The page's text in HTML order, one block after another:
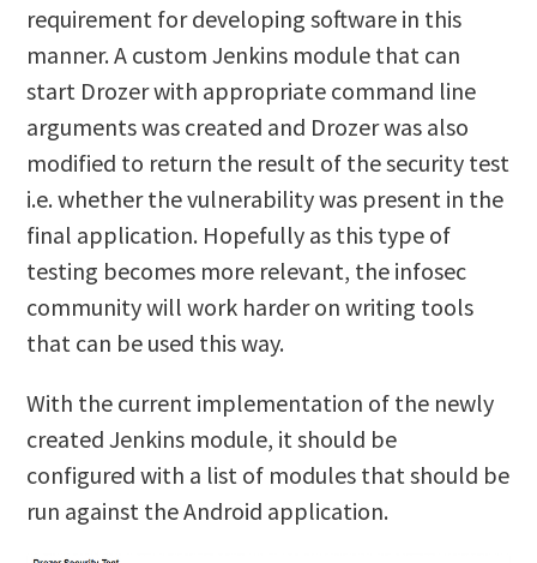
requirement for developing software in this
manner. A custom Jenkins module that can
start Drozer with appropriate command line
arguments was created and Drozer was also
modified to return the result of the security test
i.e. whether the vulnerability was present in the
final application. Hopefully as this type of
testing becomes more relevant, the infosec
community will work harder on writing tools
that can be used this way.
With the current implementation of the newly
created Jenkins module, it should be
configured with a list of modules that should be
run against the Android application.